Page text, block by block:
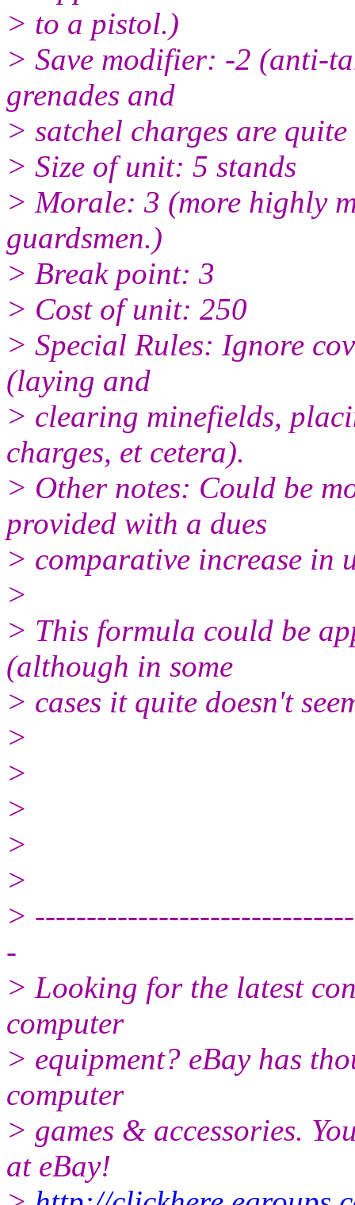
> to a pistol.)
> Save modifier: -2 (anti-
grenades and
> satchel charges are
> Size of unit: 5 stands
> Morale: 3 (more highly
guardsmen.)
> Break point: 3
> Cost of unit: 250
> Special Rules: Ignore
(laying and
> clearing minefields,
charges, et cetera).
> Other notes: Could be
provided with a dues
> comparative increase in
>
> This formula could be
(although in some
> cases it quite doesn't
>
>
>
>
>
>
-
> Looking for the latest
computer
> equipment? eBay has
computer
> games & accessories.
at eBay!